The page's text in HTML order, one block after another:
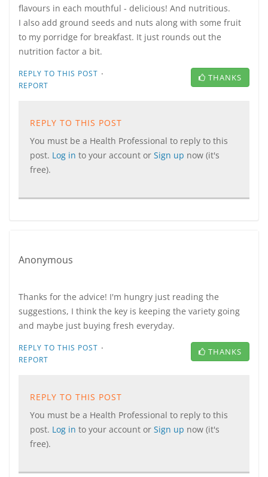
flavours in each mouthful - delicious! And nutritious.
I also add ground seeds and nuts along with some fruit
to my porridge for breakfast. It just rounds out the
nutrition factor a bit.
REPLY TO THIS POST ·
REPORT
THANKS
REPLY TO THIS POST
You must be a Health Professional to reply to this
post. Log in to your account or Sign up now (it's
free).
Anonymous
Thanks for the advice! I'm hungry just reading the
suggestions, I think the key is keeping the variety going
and maybe just buying fresh everyday.
REPLY TO THIS POST ·
REPORT
THANKS
REPLY TO THIS POST
You must be a Health Professional to reply to this
post. Log in to your account or Sign up now (it's
free).